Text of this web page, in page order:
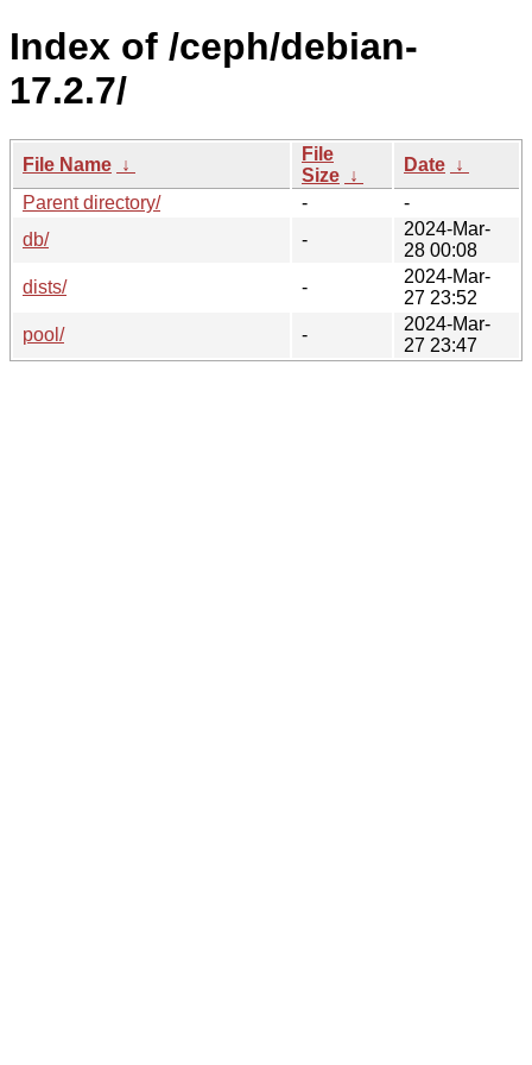
Index of /ceph/debian-
17.2.7/
File Name ↓
File
Size ↓
Date ↓
Parent directory/
-
-
db/
-
2024-Mar-
28 00:08
dists/
-
2024-Mar-
27 23:52
pool/
-
2024-Mar-
27 23:47